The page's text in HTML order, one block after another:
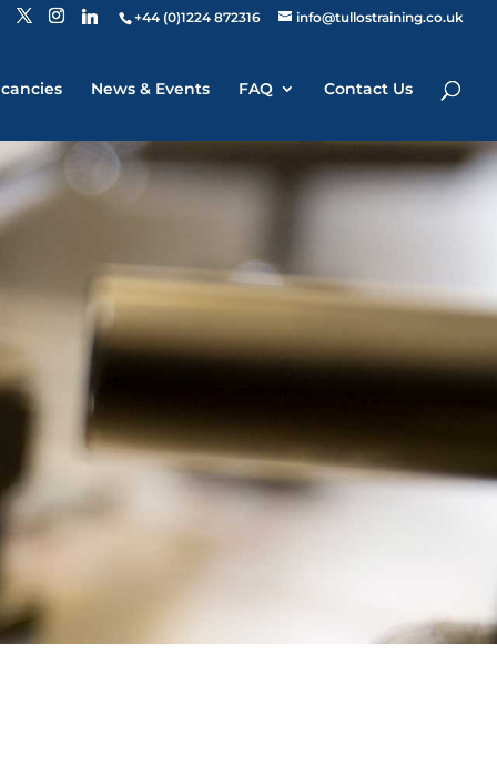
+44 (0)1224 872316 info@tullostraining.co.uk
News & Events FAQ Contact Us